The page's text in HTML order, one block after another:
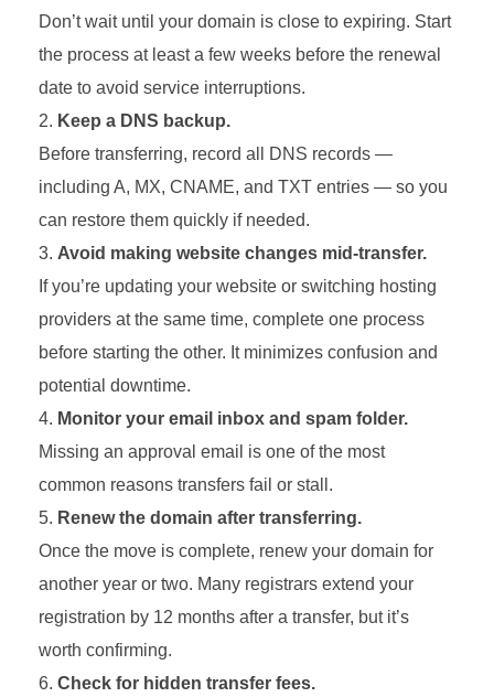
Don’t wait until your domain is close to expiring. Start
the process at least a few weeks before the renewal
date to avoid service interruptions.
Keep a DNS backup.
Before transferring, record all DNS records —
including A, MX, CNAME, and TXT entries — so you
can restore them quickly if needed.
Avoid making website changes mid-transfer.
If you’re updating your website or switching hosting
providers at the same time, complete one process
before starting the other. It minimizes confusion and
potential downtime.
Monitor your email inbox and spam folder.
Missing an approval email is one of the most
common reasons transfers fail or stall.
Renew the domain after transferring.
Once the move is complete, renew your domain for
another year or two. Many registrars extend your
registration by 12 months after a transfer, but it’s
worth confirming.
Check for hidden transfer fees.